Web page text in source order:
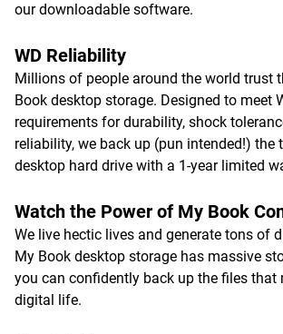
our downloadable software.
WD Reliability
Millions of people around the world trust
Book desktop storage. Designed to meet
requirements for durability, shock
reliability, we back up (pun intended!) the
desktop hard drive with a 1-year limited
Watch the Power of My Book
We live hectic lives and generate tons of
My Book desktop storage has massive
you can confidently back up the files that
digital life.